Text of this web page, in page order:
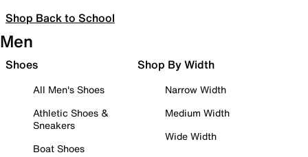
Shop Back to School
Men
Shoes
All Men's Shoes
Athletic Shoes &
Sneakers
Boat Shoes
Shop By Width
Narrow Width
Medium Width
Wide Width